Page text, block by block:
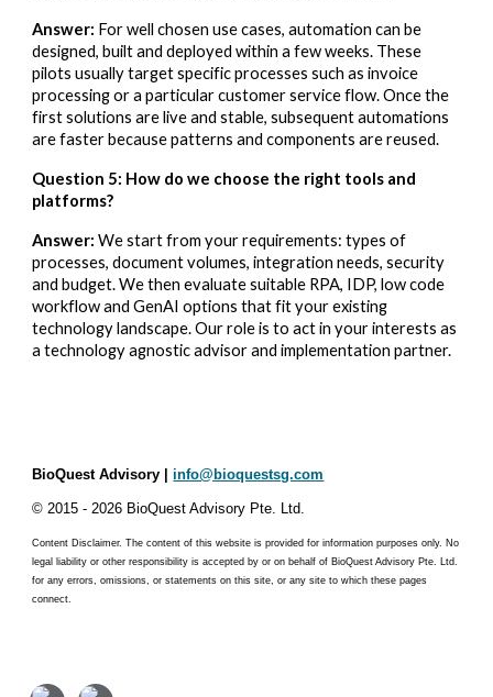
Answer: For well chosen use cases, automation can be
designed, built and deployed within a few weeks. These
pilots usually target specific processes such as invoice
processing or a particular customer service flow. Once the
first solutions are live and stable, subsequent automations
are faster because patterns and components are reused.
Question 5: How do we choose the right tools and
platforms?
Answer:We start from your requirements: types of
processes, document volumes, integration needs, security
and budget. We then evaluate suitable RPA, IDP, low code
workflow and GenAI options that fit your existing
technology landscape. Our role is to act in your interests as
a technology agnostic advisor and implementation partner.
BioQuest Advisory |info@bioquestsg.com
© 2015 - 2026 BioQuest Advisory Pte. Ltd.​
Content Disclaimer. The content of this website is provided for information purposes only. No
legal liability or other responsibility is accepted by or on behalf of BioQuest Advisory Pte. Ltd.
for any errors, omissions, or statements on this site, or any site to which these pages
connect.